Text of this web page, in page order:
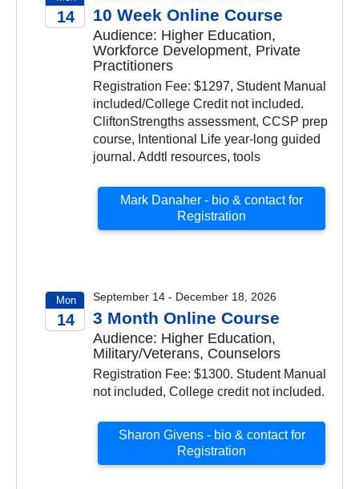
14 10 Week Online Course
Audience: Higher Education,
Workforce Development, Private
Practitioners
Registration Fee: $1297, Student Manual
included/College Credit not included.
CliftonStrengths assessment, CCSP prep
course, Intentional Life year-long guided
journal. Addtl resources, tools
Mark Danaher - bio & contact for
Registration
Mon
14
September 14 - December 18, 2026
3 Month Online Course
Audience: Higher Education,
Military/Veterans, Counselors
Registration Fee: $1300. Student Manual
not included, College credit not included.
Sharon Givens - bio & contact for
Registration